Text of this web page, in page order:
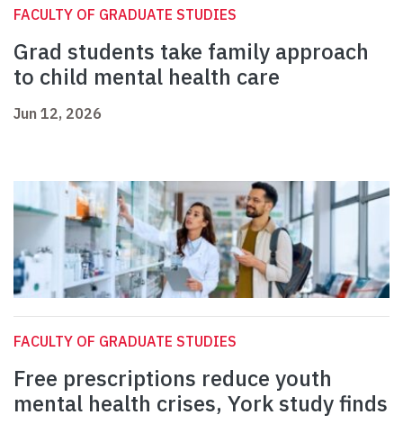
FACULTY OF GRADUATE STUDIES
Grad students take family approach
to child mental health care
Jun 12, 2026
FACULTY OF GRADUATE STUDIES
Free prescriptions reduce youth
mental health crises, York study finds